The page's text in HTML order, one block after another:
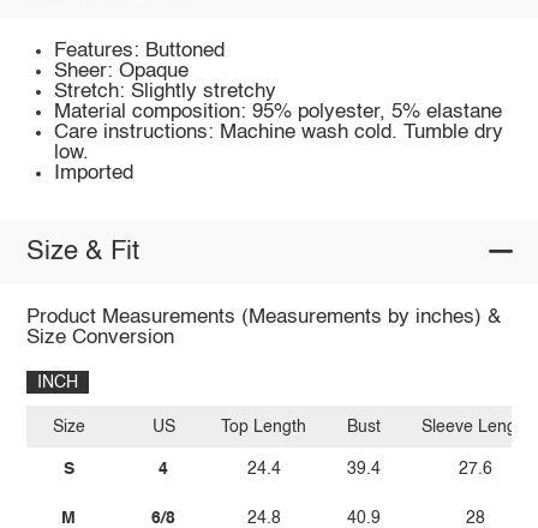
Features: Buttoned
Sheer: Opaque
Stretch: Slightly stretchy
Material composition: 95% polyester, 5% elastane
Care instructions: Machine wash cold. Tumble dry
low.
Imported
Size & Fit
Product Measurements (Measurements by inches) &
Size Conversion
INCH
Size
S
M
US
4
6/8
Top Length
24.4
24.8
Bust
39.4
40.9
Sleeve Length
27.6
28